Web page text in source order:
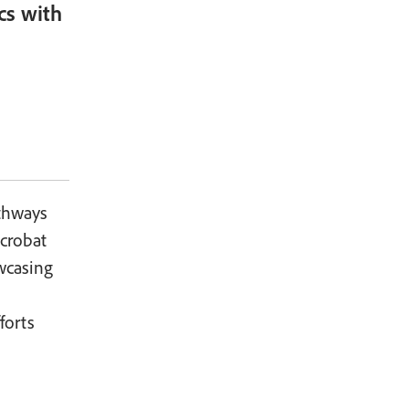
with